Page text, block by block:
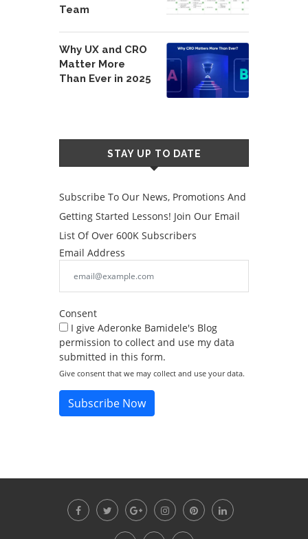
Team
Why UX and CRO
Matter More
Than Ever in 2025
STAY UP TO DATE
Subscribe To Our News, Promotions And
Getting Started Lessons! Join Our Email
List Of Over 600K Subscribers
Email Address
Consent
I give Aderonke Bamidele's Blog
permission to collect and use my data
submitted in this form.
Give consent that we may collect and use your data.
Subscribe Now